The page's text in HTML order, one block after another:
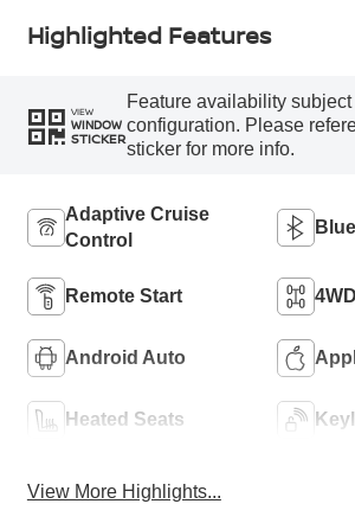
Highlighted Features
VIEW
WINDOW
STICKER
Feature availability
configuration. Please
sticker for more info.
Adaptive Cruise
Control
Remote Start
Android Auto
Heated Seats
View More Highlights...